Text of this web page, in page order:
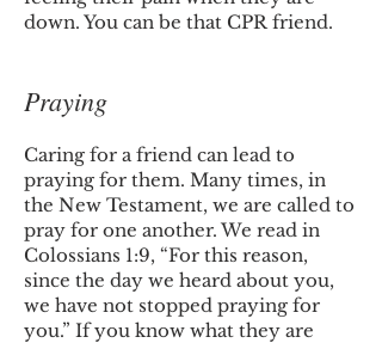
down. You can be that CPR friend.
Praying
Caring for a friend can lead to
praying for them. Many times, in
the New Testament, we are called to
pray for one another. We read in
Colossians 1:9, “For this reason,
since the day we heard about you,
we have not stopped praying for
you.” If you know what they are